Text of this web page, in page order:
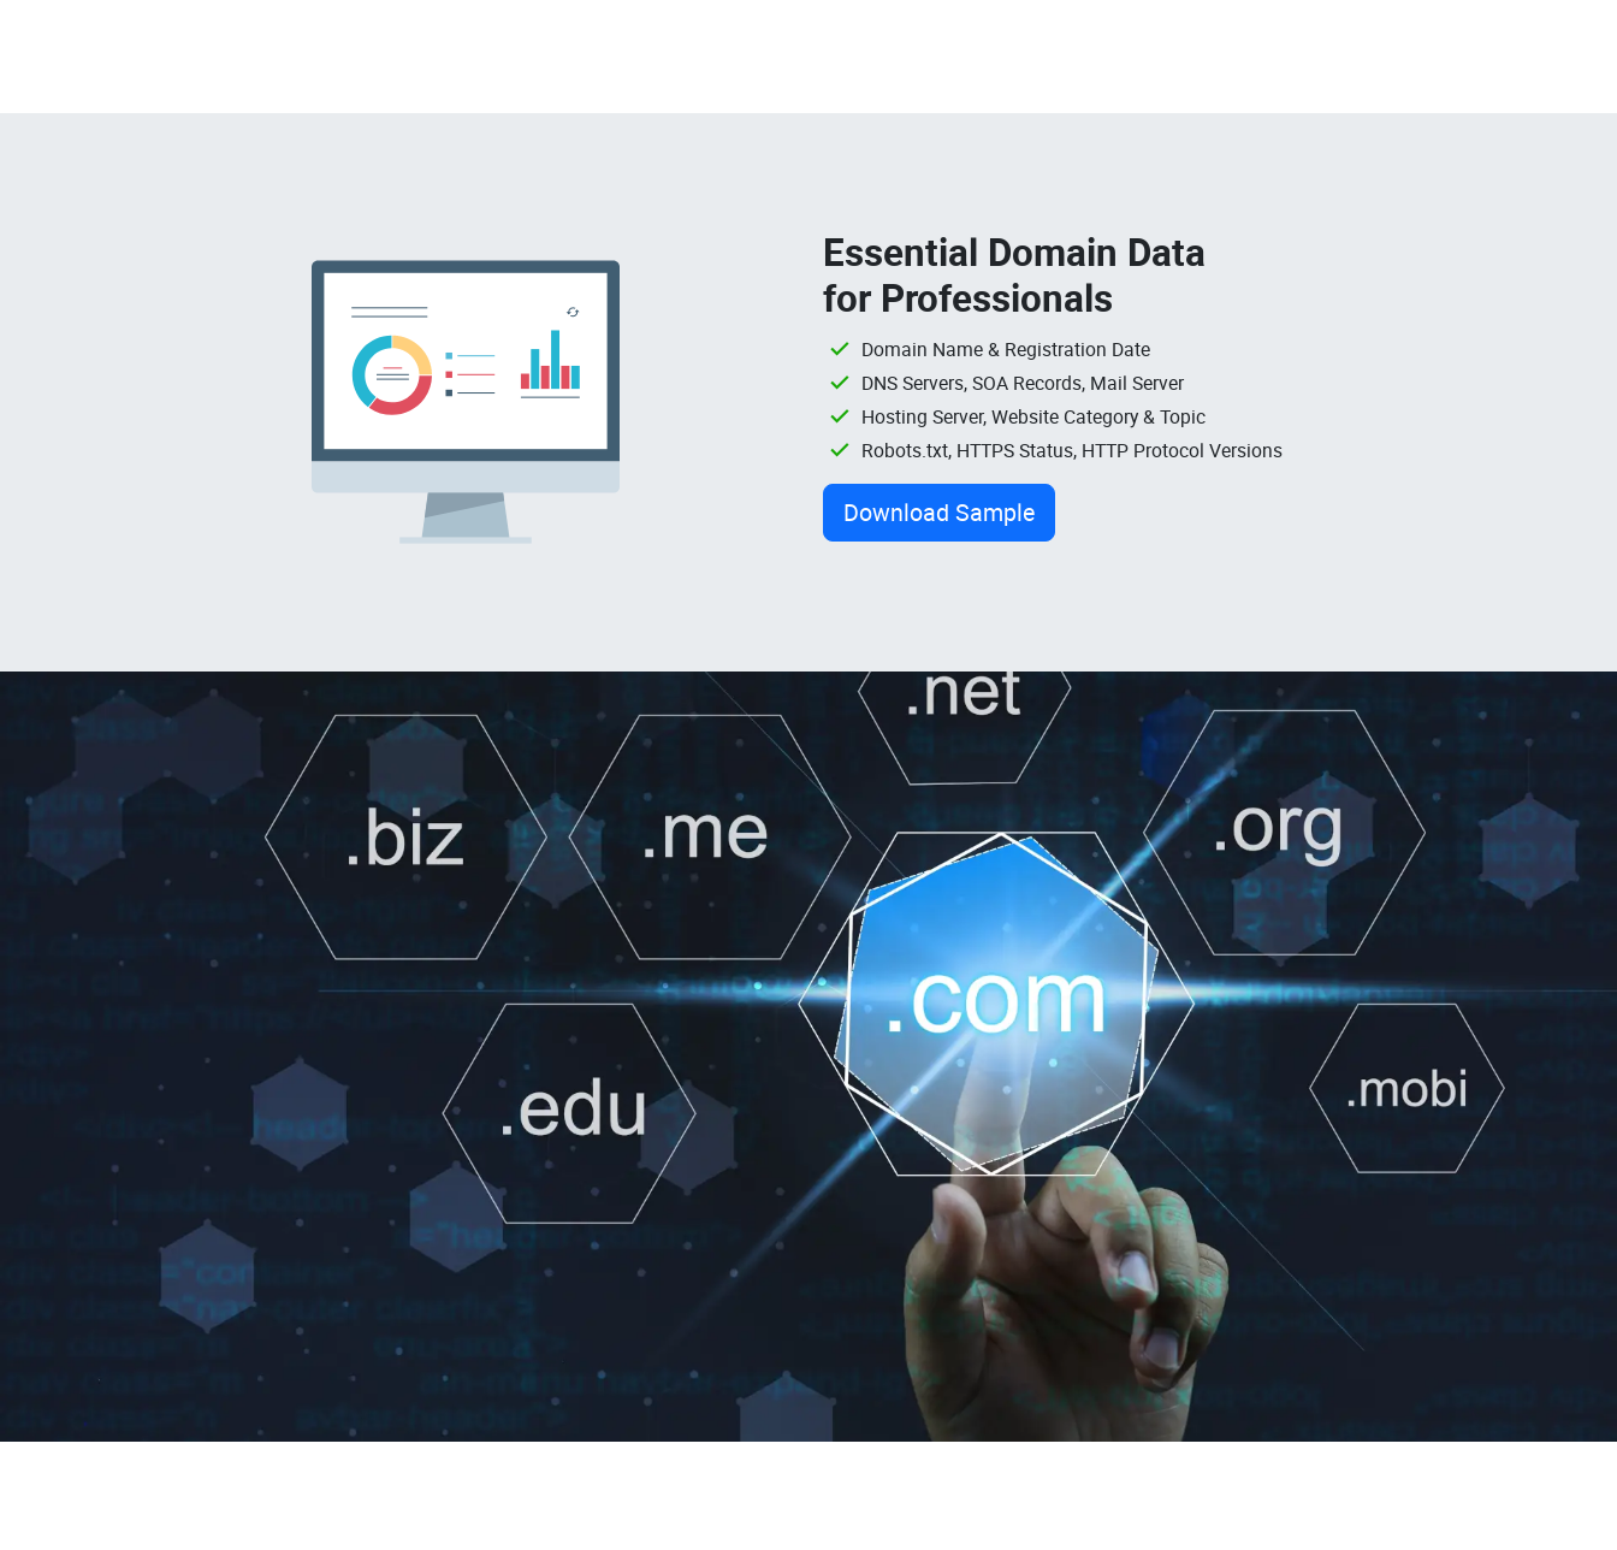
Essential Domain Data
for Professionals
Domain Name & Registration Date
DNS Servers, SOA Records, Mail Server
Hosting Server, Website Category & Topic
Robots.txt, HTTPS Status, HTTP Protocol Versions
Download Sample